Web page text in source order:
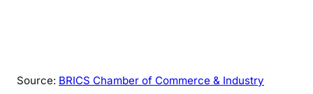
Source: BRICS Chamber of Commerce & Industry